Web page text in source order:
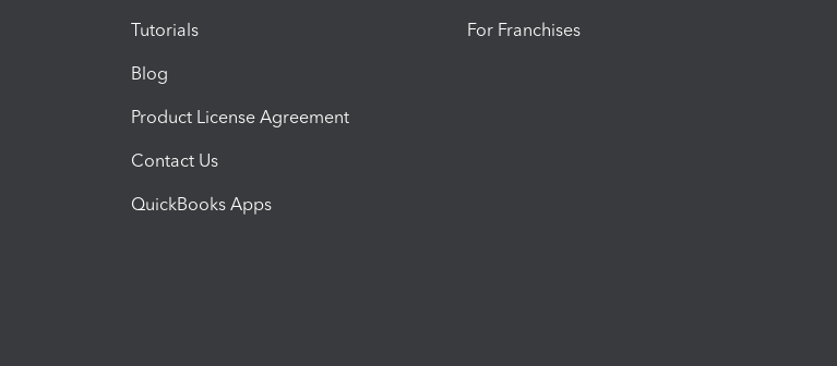
Tutorials
Blog
Product License Agreement
Contact Us
QuickBooks Apps
For Franchises